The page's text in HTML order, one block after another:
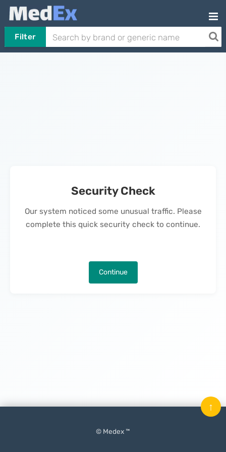
Filter
Security Check
Our system noticed some unusual traffic. Please
complete this quick security check to continue.
Continue
© Medex ™
↑